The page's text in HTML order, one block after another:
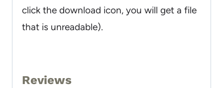
click the download icon, you will get a file
that is unreadable).
Reviews